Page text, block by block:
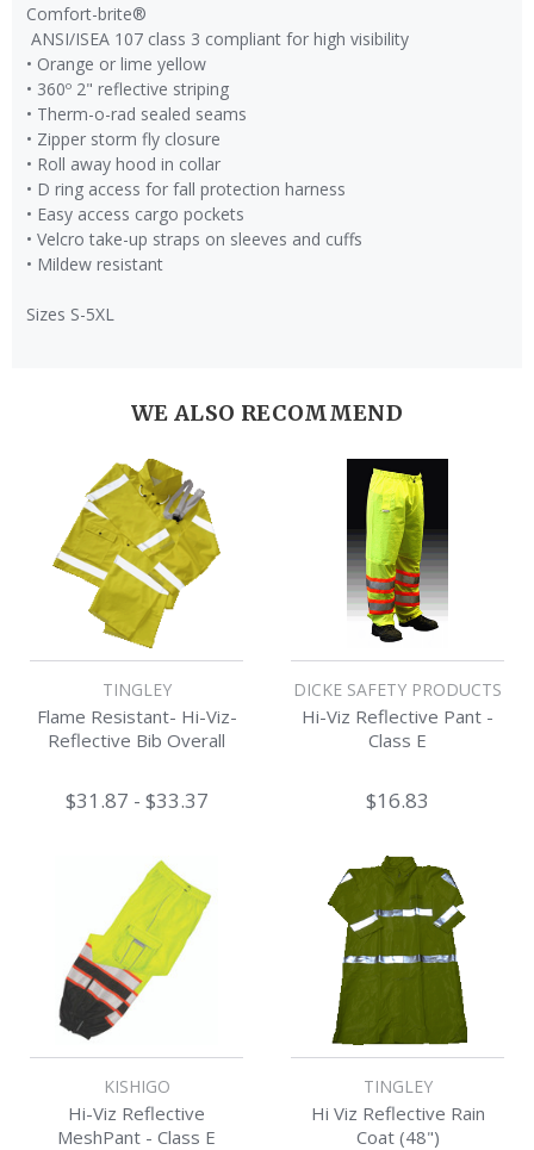
Comfort-brite®
ANSI/ISEA 107 class 3 compliant for high visibility
• Orange or lime yellow
• 360º 2" reflective striping
• Therm-o-rad sealed seams
• Zipper storm fly closure
• Roll away hood in collar
• D ring access for fall protection harness
• Easy access cargo pockets
• Velcro take-up straps on sleeves and cuffs
• Mildew resistant
Sizes S-5XL
WE ALSO RECOMMEND
TINGLEY
Flame Resistant- Hi-Viz-
Reflective Bib Overall
$31.87 - $33.37
DICKE SAFETY PRODUCTS
Hi-Viz Reflective Pant -
Class E
$16.83
KISHIGO
Hi-Viz Reflective
MeshPant - Class E
TINGLEY
Hi Viz Reflective Rain
Coat (48")